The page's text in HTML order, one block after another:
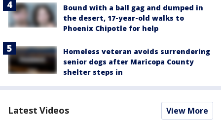
Bound with a ball gag and dumped in
the desert, 17-year-old walks to
Phoenix Chipotle for help
Homeless veteran avoids surrendering
senior dogs after Maricopa County
shelter steps in
Latest Videos View More